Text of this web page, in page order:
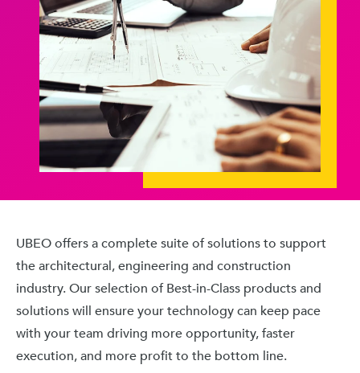
UBEO offers a complete suite of solutions to support
the architectural, engineering and construction
industry. Our selection of Best-in-Class products and
solutions will ensure your technology can keep pace
with your team driving more opportunity, faster
execution, and more profit to the bottom line.